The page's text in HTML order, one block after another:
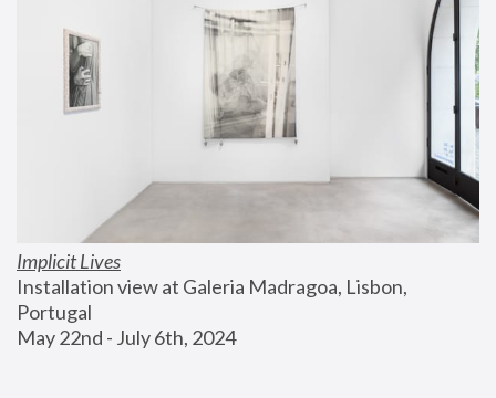
Implicit Lives
Installation view at Galeria Madragoa, Lisbon,
Portugal
May 22nd - July 6th, 2024